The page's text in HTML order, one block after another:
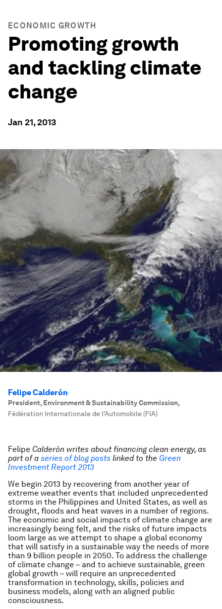
ECONOMIC GROWTH
Promoting growth
and tackling climate
change
Jan 21, 2013
Felipe Calderón
President, Environment & Sustainability Commission,
Fédération Internationale de l'Automobile (FIA)
Felipe Calderón writes about financing clean energy, as
part ofa series of blog posts linked to the Green
Investment Report 2013
We begin 2013 by recovering from another year of
extreme weather events that included unprecedented
storms in the Philippines and United States, as well as
drought, floods and heat waves in a number of regions.
The economic and social impacts of climate change are
increasingly being felt, and the risks of future impacts
loom large as we attempt to shape a global economy
that will satisfy in a sustainable way the needs of more
than 9 billion people in 2050. To address the challenge
of climate change – and to achieve sustainable, green
global growth – will require an unprecedented
transformation in technology, skills, policies and
business models, along with an aligned public
consciousness.